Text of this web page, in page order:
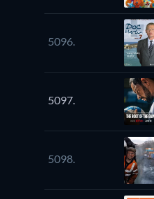
5096.
5097.
5098.